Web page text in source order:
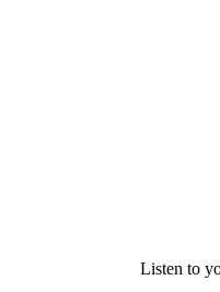
Listen to